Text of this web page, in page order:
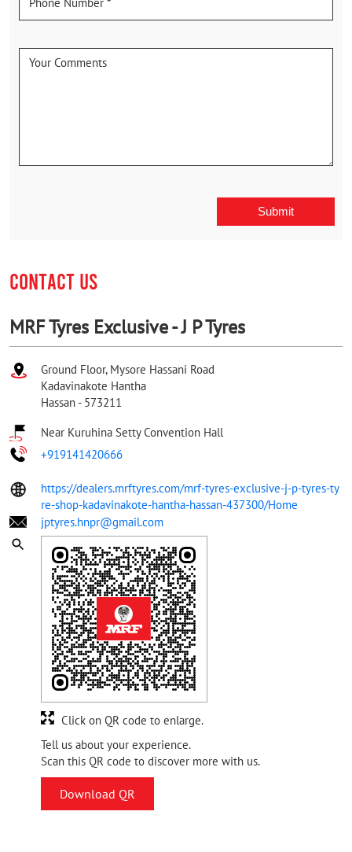
CONTACT US
MRF Tyres Exclusive - J P Tyres
Ground Floor, Mysore Hassani Road
Kadavinakote Hantha
Hassan - 573211
Near Kuruhina Setty Convention Hall
+919141420666
https://dealers.mrftyres.com/mrf-tyres-exclusive-j-p-tyres-ty
re-shop-kadavinakote-hantha-hassan-437300/Home
jptyres.hnpr@gmail.com
Tell us about your experience.
Scan this QR code to discover more with us.
Download QR
Click on QR code to enlarge.